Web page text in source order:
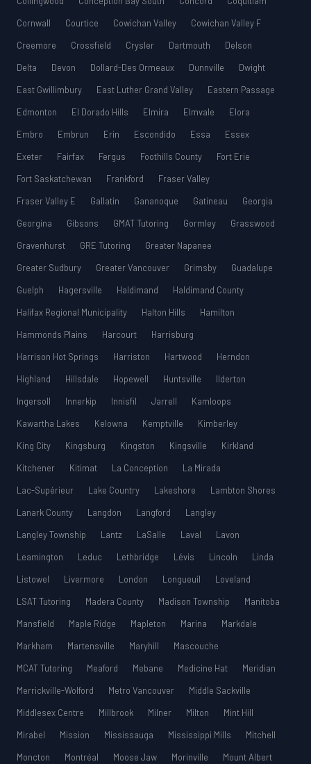
Cornwall
Courtice Cowichan Valley
Cowichan Valley F
Creemore
Crossfield Crysler Dartmouth
Delson
Delta
Devon Dollard-Des Ormeaux Dunnville
Dwight
East Gwillimbury
East Luther Grand Valley
Eastern Passage
Edmonton
El Dorado Hills Elmira Elmvale
Elora
Embro
Embrun Erin Escondido Essa
Essex
Exeter
Fairfax Fergus Foothills County
Fort Erie
Fort Saskatchewan
Frankford
Fraser Valley
Fraser Valley E
Gallatin Gananoque Gatineau
Georgia
Georgina
Gibsons GMAT Tutoring Gormley
Grasswood
Gravenhurst
GRE Tutoring
Greater Napanee
Greater Sudbury
Greater Vancouver Grimsby
Guadalupe
Guelph
Hagersville Haldimand
Haldimand County
Halifax Regional Municipality
Halton Hills
Hamilton
Hammonds Plains
Harcourt
Harrisburg
Harrison Hot Springs
Harriston Hartwood
Herndon
Highland
Hillsdale Hopewell Huntsville
Ilderton
Ingersoll
Innerkip Innisfil Jarrell
Kamloops
Kawartha Lakes
Kelowna Kemptville
Kimberley
King City
Kingsburg Kingston Kingsville
Kirkland
Kitchener
Kitimat La Conception
La Mirada
Lac-Supérieur
Lake Country Lakeshore
Lambton Shores
Lanark County
Langdon Langford
Langley
Langley Township
Lantz LaSalle Laval
Lavon
Leamington
Leduc Lethbridge Lévis Lincoln
Linda
Listowel
Livermore London Longueuil
Loveland
LSAT Tutoring
Madera County Madison Township
Manitoba
Mansfield
Maple Ridge Mapleton Marina
Markdale
Markham
Martensville Maryhill
Mascouche
MCAT Tutoring
Meaford Mebane Medicine Hat
Meridian
Merrickville-Wolford
Metro Vancouver
Middle Sackville
Middlesex Centre
Millbrook Milner Milton
Mint Hill
Mirabel
Mission Mississauga Mississippi Mills
Mitchell
Moncton
Montréal Moose Jaw Morinville
Mount Albert